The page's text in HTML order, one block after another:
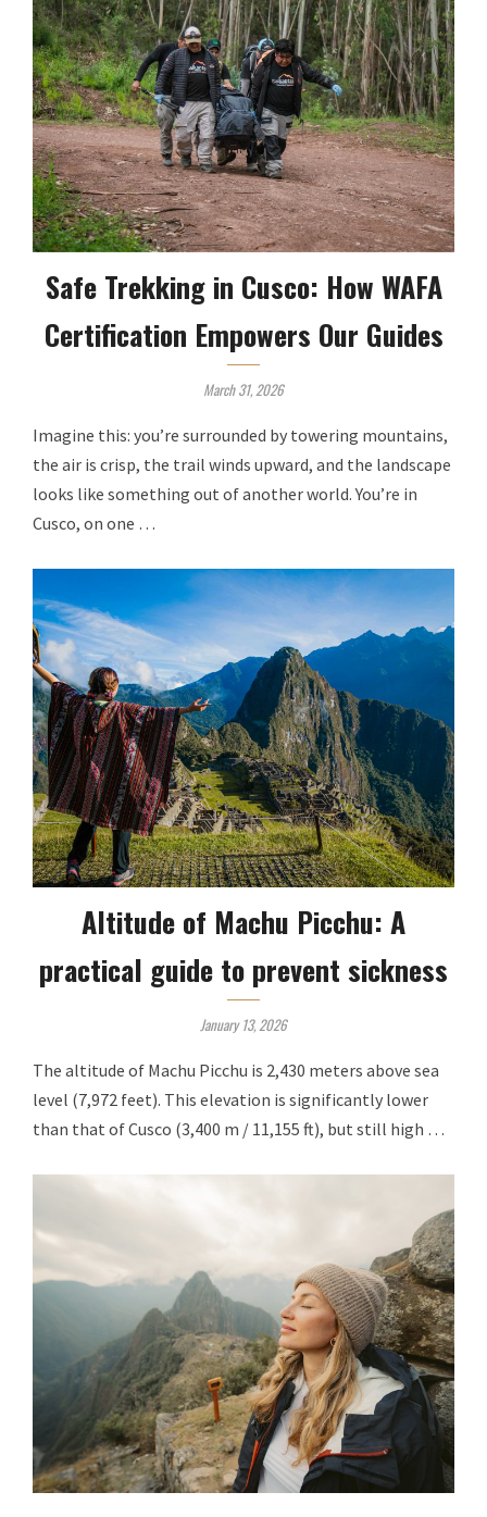
Safe Trekking in Cusco: How WAFA
Certification Empowers Our Guides
March 31, 2026
Imagine this: you’re surrounded by towering mountains,
the air is crisp, the trail winds upward, and the landscape
looks like something out of another world. You’re in
Cusco, on one …
Altitude of Machu Picchu: A
practical guide to prevent sickness
January 13, 2026
The altitude of Machu Picchu is 2,430 meters above sea
level (7,972 feet). This elevation is significantly lower
than that of Cusco (3,400 m / 11,155 ft), but still high …